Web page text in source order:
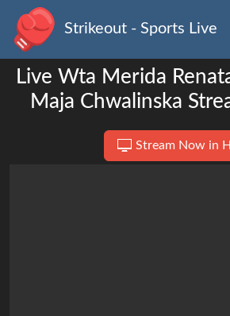
Strikeout - Sports Live
Live Wta Merida
Maja Chwalinska
Stream Now in